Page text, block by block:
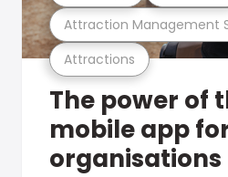
Attractions
Attraction Management
The power of
mobile app
organisations